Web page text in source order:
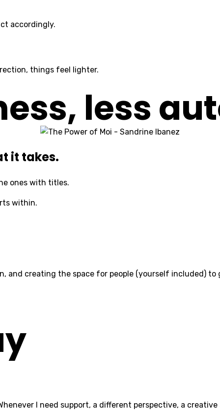
accordingly.
things feel lighter.
less
it takes.
ones with titles.
within.
and creating the space for people (yourself included) to
I need support, a different perspective, a